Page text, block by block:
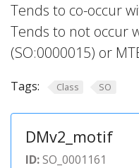
Tends to co-occur
Tends to not occur
(SO:0000015) or
Tags: Class SO
DMv2_motif
ID:SO_0001161